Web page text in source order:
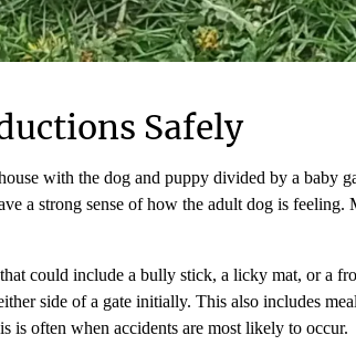
Safely
with the dog and puppy divided by a baby
a strong sense of how the adult dog is
could include a bully stick, a licky mat, or a
side of a gate initially. This also includes
is often when accidents are most likely to occur.